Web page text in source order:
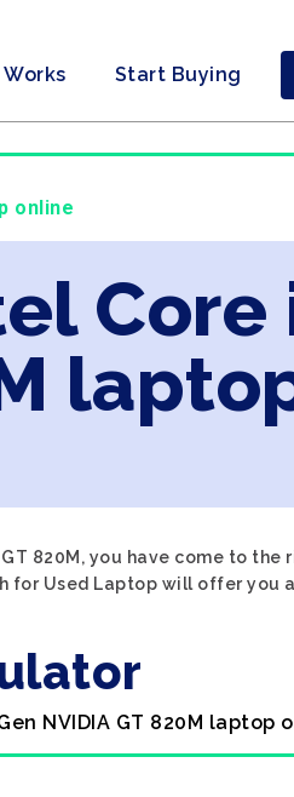
Start Buying
online
Core
820M, you have come to
for Used Laptop will offer you
NVIDIA GT 820M laptop